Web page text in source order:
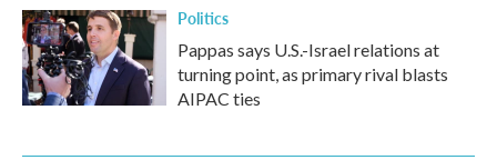
Politics
Pappas says U.S.-Israel relations at
turning point, as primary rival blasts
AIPAC ties